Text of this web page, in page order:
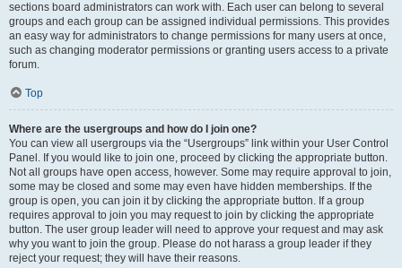
sections board administrators can work with. Each user can belong to several
groups and each group can be assigned individual permissions. This provides
an easy way for administrators to change permissions for many users at once,
such as changing moderator permissions or granting users access to a private
forum.
Top
Where are the usergroups and how do I join one?
You can view all usergroups via the “Usergroups” link within your User Control
Panel. If you would like to join one, proceed by clicking the appropriate button.
Not all groups have open access, however. Some may require approval to join,
some may be closed and some may even have hidden memberships. If the
group is open, you can join it by clicking the appropriate button. If a group
requires approval to join you may request to join by clicking the appropriate
button. The user group leader will need to approve your request and may ask
why you want to join the group. Please do not harass a group leader if they
reject your request; they will have their reasons.